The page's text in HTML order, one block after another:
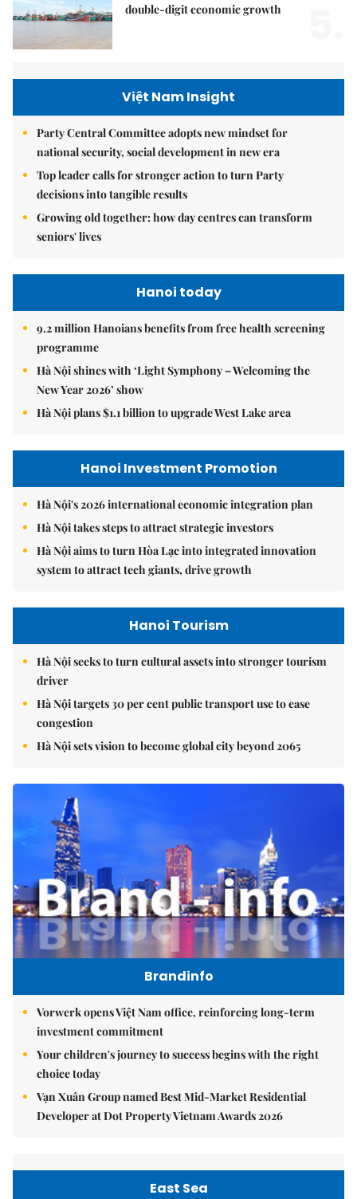
double-digit economic growth
Việt Nam Insight
Party Central Committee adopts new mindset for
national security, social development in new era
Top leader calls for stronger action to turn Party
decisions into tangible results
Growing old together: how day centres can transform
seniors' lives
Hanoi today
9.2 million Hanoians benefits from free health screening
programme
Hà Nội shines with ‘Light Symphony – Welcoming the
New Year 2026’ show
Hà Nội plans $1.1 billion to upgrade West Lake area
Hanoi Investment Promotion
Hà Nội's 2026 international economic integration plan
Hà Nội takes steps to attract strategic investors
Hà Nội aims to turn Hòa Lạc into integrated innovation
system to attract tech giants, drive growth
Hanoi Tourism
Hà Nội seeks to turn cultural assets into stronger tourism
driver
Hà Nội targets 30 per cent public transport use to ease
congestion
Hà Nội sets vision to become global city beyond 2065
Brandinfo
Vorwerk opens Việt Nam office, reinforcing long-term
investment commitment
Your children's journey to success begins with the right
choice today
Vạn Xuân Group named Best Mid-Market Residential
Developer at Dot Property Vietnam Awards 2026
East Sea